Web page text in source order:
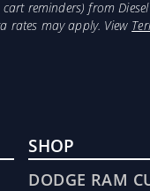
reminders) from
rates may apply. View
SHOP
DODGE RAM